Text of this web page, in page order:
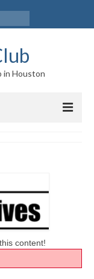
in Houston
content!